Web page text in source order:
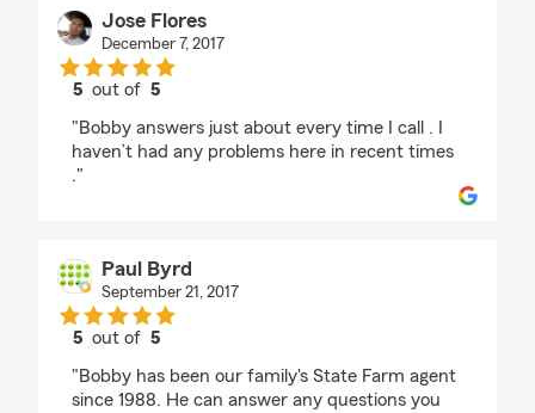
Jose Flores
December 7, 2017
5 out of5
"Bobby answers just about every time I call . I
haven’t had any problems here in recent times
."
Paul Byrd
September 21, 2017
5 out of5
"Bobby has been our family's State Farm agent
since 1988. He can answer any questions you